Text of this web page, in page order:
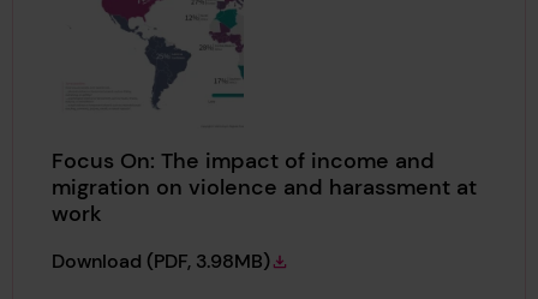
Focus On: The impact of income and
migration on violence and harassment at
work
Download Focus On: The impact of income and
(PDF, 3.98MB)